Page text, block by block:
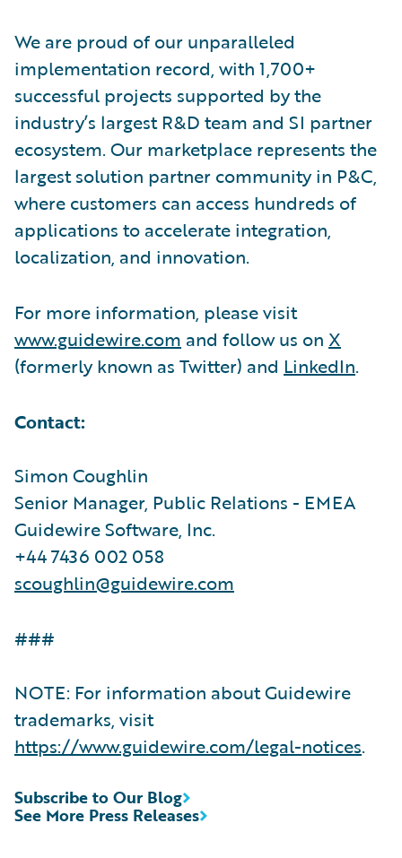
We are proud of our unparalleled
implementation record, with 1,700+
successful projects supported by the
industry’s largest R&D team and SI partner
ecosystem. Our marketplace represents the
largest solution partner community in P&C,
where customers can access hundreds of
applications to accelerate integration,
localization, and innovation.
For more information, please visit
www.guidewire.com and follow us on X
(formerly known as Twitter) and LinkedIn.
Contact:
Simon Coughlin
Senior Manager, Public Relations - EMEA
Guidewire Software, Inc.
+44 7436 002 058
scoughlin@guidewire.com
###
NOTE: For information about Guidewire
trademarks, visit
https://www.guidewire.com/legal-notices.
See More Press Releases
Subscribe to Our Blog